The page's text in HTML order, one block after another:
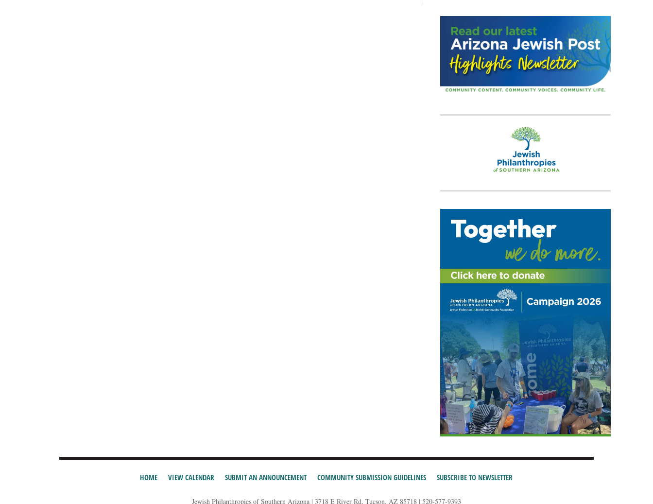
HOME VIEW CALENDAR SUBMIT AN ANNOUNCEMENT COMMUNITY SUBMISSION GUIDELINES SUBSCRIBE TO NEWSLETTER
Jewish Philanthropies of Southern Arizona | 3718 E River Rd, Tucson, AZ 85718 | 520-577-9393